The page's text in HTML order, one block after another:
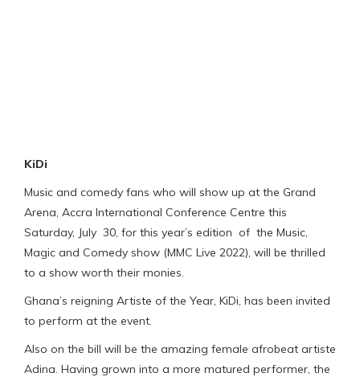
KiDi
Music and comedy fans who will show up at the Grand
Arena, Accra International Conference Centre this
Saturday, July 30, for this year’s edition of the Music,
Magic and Comedy show (MMC Live 2022), will be thrilled
to a show worth their monies.
Ghana’s reigning Artiste of the Year, KiDi, has been invited
to perform at the event.
Also on the bill will be the amazing female afrobeat artiste
Adina. Having grown into a more matured performer, the